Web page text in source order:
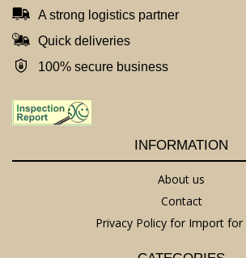
A strong logistics partner
Quick deliveries
100% secure business
INFORMATION
About us
Contact
Privacy Policy for Import for